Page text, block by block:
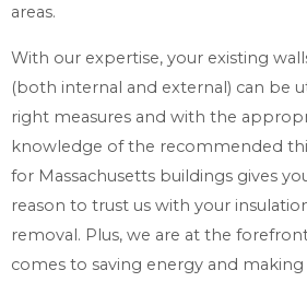
areas.
With our expertise, your existing
(both internal and external) can be
right measures and with the
knowledge of the recommended
for Massachusetts buildings gives
reason to trust us with your
removal. Plus, we are at the
comes to saving energy and